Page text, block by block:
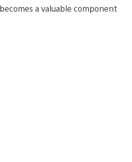
a valuable component